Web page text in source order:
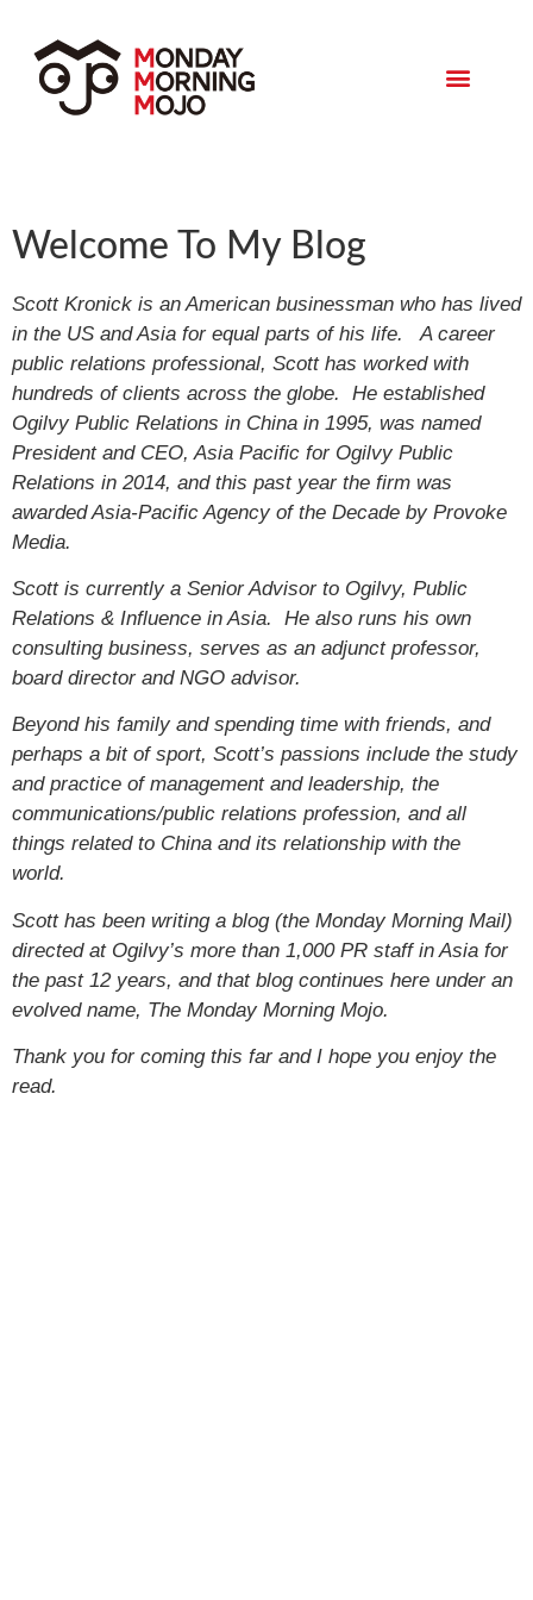
Welcome To My Blog
Scott Kronick is an American businessman who has lived
in the US and Asia for equal parts of his life. A career
public relations professional, Scott has worked with
hundreds of clients across the globe. He established
Ogilvy Public Relations in China in 1995, was named
President and CEO, Asia Pacific for Ogilvy Public
Relations in 2014, and this past year the firm was
awarded Asia-Pacific Agency of the Decade by Provoke
Media.
Scott is currently a Senior Advisor to Ogilvy, Public
Relations & Influence in Asia. He also runs his own
consulting business, serves as an adjunct professor,
board director and NGO advisor.
Beyond his family and spending time with friends, and
perhaps a bit of sport, Scott’s passions include the study
and practice of management and leadership, the
communications/public relations profession, and all
things related to China and its relationship with the
world.
Scott has been writing a blog (the Monday Morning Mail)
directed at Ogilvy’s more than 1,000 PR staff in Asia for
the past 12 years, and that blog continues here under an
evolved name, The Monday Morning Mojo.
Thank you for coming this far and I hope you enjoy the
read.